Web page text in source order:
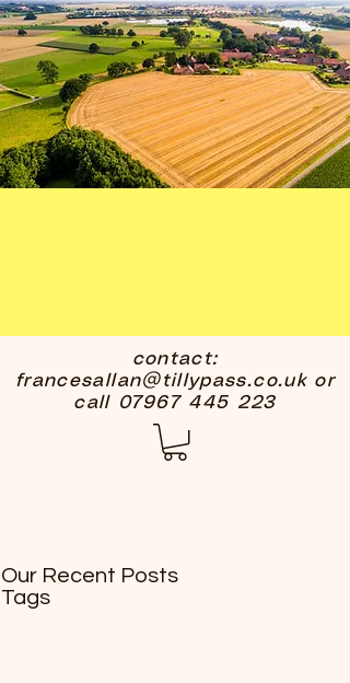
contact:
francesallan@tillypass.co.ukor
call 07967 445 223
Our Recent Posts
Tags